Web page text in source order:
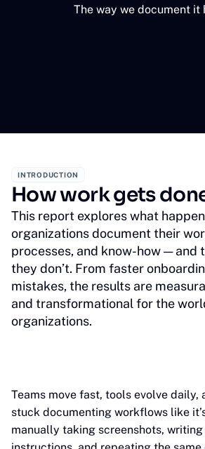
The way we document it
INTRODUCTION
How work gets
This report explores what
organizations document their
processes, and know-how — and
they don’t. From faster
mistakes, the results are
and transformational for the
organizations.
Teams move fast, tools evolve daily,
stuck documenting workflows like
manually taking screenshots,